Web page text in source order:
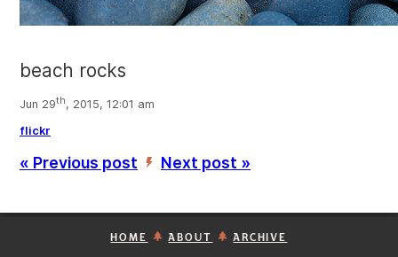
beach rocks
Jun 29th, 2015, 12:01 am
flickr
« Previous post ’ Next post »
HOME ABOUT ARCHIVE